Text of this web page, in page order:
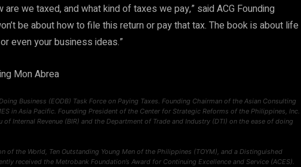
we taxed, and what kind of taxes we pay,” said ACG Founding
be about how to file this return or pay that tax. The book is about life
even your business ideas.”
Business (EODB) Task Force on Paying Taxes. Founding Chairman of the Asian Consulting
in Asia Pacific. Founding President of the Center for Strategic Reforms of the Philippines, Inc.
Internal Revenue (BIR) and the Department of Trade and Industry (DTI) on the ease of doing
of the World, Ten Outstanding Young Men of the Philippines (TOYM), and a Distinguished
received the Metrobank Foundation’s Award for Continuing Excellence and Service (ACES).